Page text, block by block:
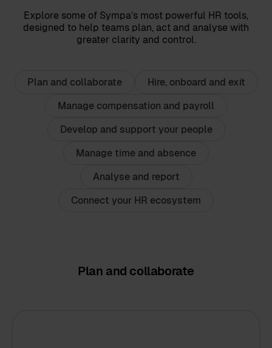
Explore some of Sympa’s most powerful HR tools,
designed to help teams plan, act and analyse with
greater clarity and control.
Plan and collaborate Hire, onboard and exit
Manage compensation and payroll
Develop and support your people
Manage time and absence
Analyse and report
Connect your HR ecosystem
Plan and collaborate